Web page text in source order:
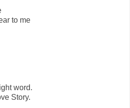
to me
word.
Story.